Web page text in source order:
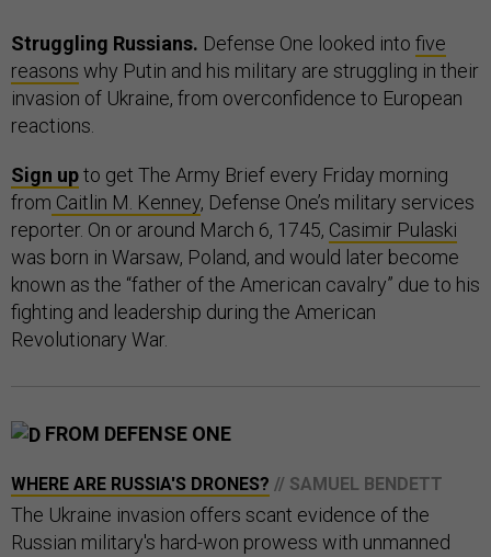
Struggling Russians. Defense One looked into five
reasons why Putin and his military are struggling in their
invasion of Ukraine, from overconfidence to European
reactions.
Sign upto get The Army Brief every Friday morning
from Caitlin M. Kenney, Defense One’s military services
reporter. On or around March 6, 1745, Casimir Pulaski
was born in Warsaw, Poland, and would later become
known as the “father of the American cavalry” due to his
fighting and leadership during the American
Revolutionary War.
FROM DEFENSE ONE
WHERE ARE RUSSIA'S DRONES? // SAMUEL BENDETT
The Ukraine invasion offers scant evidence of the
Russian military's hard-won prowess with unmanned